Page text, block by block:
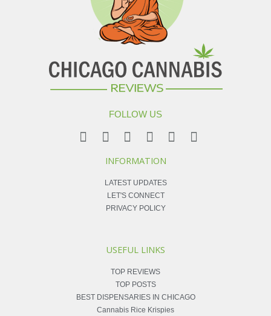
FOLLOW US
INFORMATION
LATEST UPDATES
LET'S CONNECT
PRIVACY POLICY
USEFUL LINKS
TOP REVIEWS
TOP POSTS
BEST DISPENSARIES IN CHICAGO
Cannabis Rice Krispies